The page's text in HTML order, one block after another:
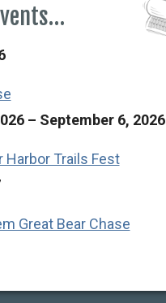
– September 6, 2026
Harbor Trails Fest
Great Bear Chase